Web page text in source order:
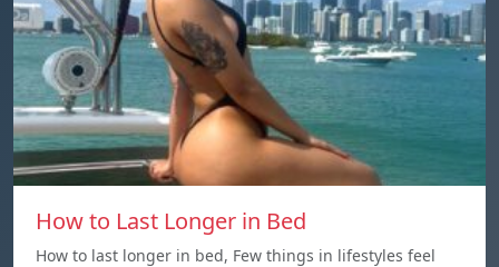
How to Last Longer in Bed
How to last longer in bed, Few things in lifestyles feel